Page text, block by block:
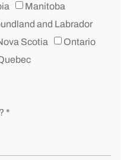
Manitoba
and Labrador
Scotia
Ontario
*